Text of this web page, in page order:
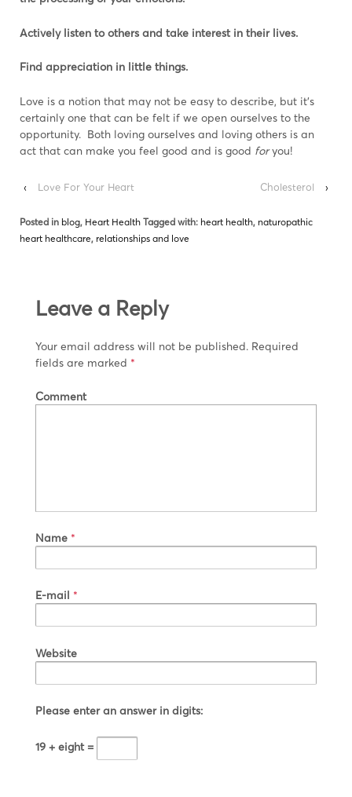
Actively listen to others and take interest in their lives.
Find appreciation in little things.
Love is a notion that may not be easy to describe, but it’s
certainly one that can be felt if we open ourselves to the
opportunity. Both loving ourselves and loving others is an
act that can make you feel good and is good foryou!
‹ Love For Your Heart Cholesterol ›
Posted in blog, Heart Health Tagged with: heart health, naturopathic
heart healthcare, relationships and love
Leave a Reply
Your email address will not be published. Required
fields are marked *
Comment
Name *
E-mail *
Website
Please enter an answer in digits:
19 + eight =